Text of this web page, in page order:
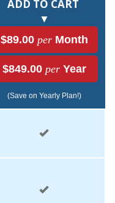
ADD TO CART
▼
$89.00 perMonth
$849.00 perYear
(Save on Yearly Plan!)